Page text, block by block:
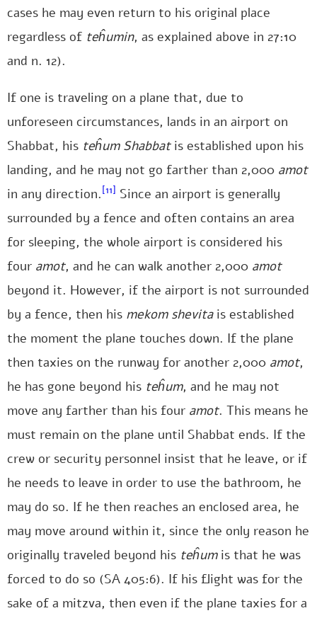
cases he may even return to his original place
regardless of teĥumin, as explained above in 27:10
and n. 12).
If one is traveling on a plane that, due to
unforeseen circumstances, lands in an airport on
Shabbat, his teĥum Shabbatis established upon his
landing, and he may not go farther than 2,000 amot
in any direction. [11] Since an airport is generally
surrounded by a fence and often contains an area
for sleeping, the whole airport is considered his
four amot, and he can walk another 2,000 amot
beyond it. However, if the airport is not surrounded
by a fence, then his mekom shevitais established
the moment the plane touches down. If the plane
then taxies on the runway for another 2,000 amot,
he has gone beyond his teĥum, and he may not
move any farther than his four amot. This means he
must remain on the plane until Shabbat ends. If the
crew or security personnel insist that he leave, or if
he needs to leave in order to use the bathroom, he
may do so. If he then reaches an enclosed area, he
may move around within it, since the only reason he
originally traveled beyond his teĥumis that he was
forced to do so (SA 405:6). If his flight was for the
sake of a mitzva, then even if the plane taxies for a